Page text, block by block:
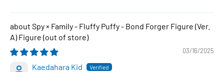
Spy × Family - Fluffy Puffy - Bond Forger Figure (Ver.
A) Figure
03/16/2025
Kaedahara Kid